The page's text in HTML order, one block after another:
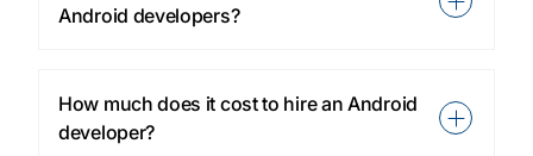
Android developers?
How much does it cost to hire an Android
developer?